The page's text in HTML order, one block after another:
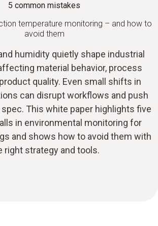
5 common mistakes
temperature monitoring – and how to
avoid them
humidity quietly shape industrial
material behavior, process
quality. Even small shifts in
can disrupt workflows and push
This white paper highlights five
in environmental monitoring for
and shows how to avoid them with
right strategy and tools.